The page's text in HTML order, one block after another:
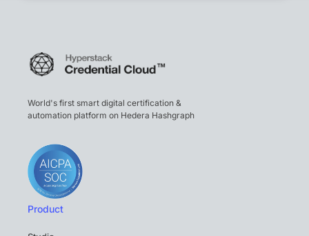
World's first smart digital certification &
automation platform on Hedera Hashgraph
Product